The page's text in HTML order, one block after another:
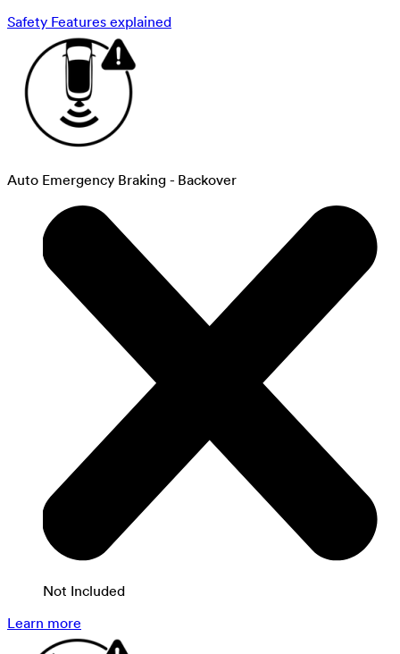
Safety Features explained
Auto Emergency Braking - Backover
Not Included
Learn more